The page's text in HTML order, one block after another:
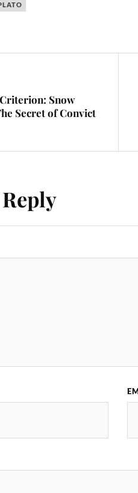
Snow
Secret of Convict